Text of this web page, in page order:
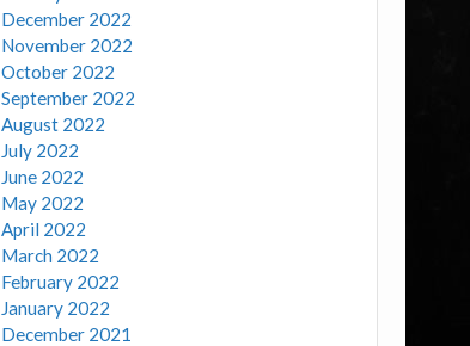
December 2022
November 2022
October 2022
September 2022
August 2022
July 2022
June 2022
May 2022
April 2022
March 2022
February 2022
January 2022
December 2021